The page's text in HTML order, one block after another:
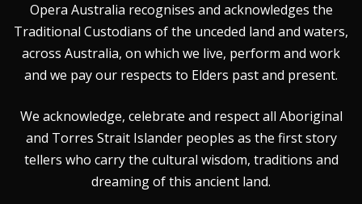
Opera Australia recognises and acknowledges the
Traditional Custodians of the unceded land and waters,
across Australia, on which we live, perform and work
and we pay our respects to Elders past and present.
We acknowledge, celebrate and respect all Aboriginal
and Torres Strait Islander peoples as the first story
tellers who carry the cultural wisdom, traditions and
dreaming of this ancient land.